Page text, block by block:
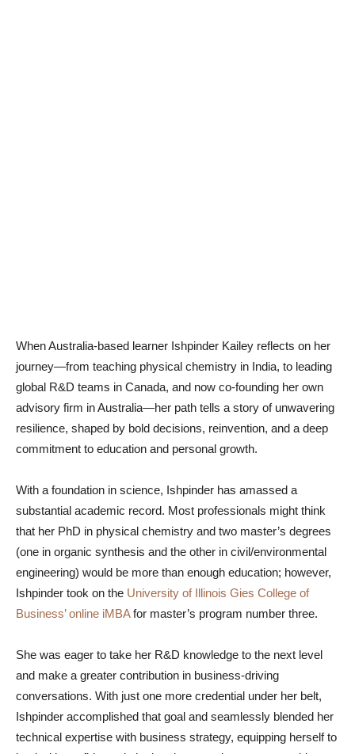
When Australia-based learner Ishpinder Kailey reflects on her
journey—from teaching physical chemistry in India, to leading
global R&D teams in Canada, and now co-founding her own
advisory firm in Australia—her path tells a story of unwavering
resilience, shaped by bold decisions, reinvention, and a deep
commitment to education and personal growth.
With a foundation in science, Ishpinder has amassed a
substantial academic record. Most professionals might think
that her PhD in physical chemistry and two master’s degrees
(one in organic synthesis and the other in civil/environmental
engineering) would be more than enough education; however,
Ishpinder took on the University of Illinois Gies College of
Business’ online iMBAfor master’s program number three.
She was eager to take her R&D knowledge to the next level
and make a greater contribution in business-driving
conversations. With just one more credential under her belt,
Ishpinder accomplished that goal and seamlessly blended her
technical expertise with business strategy, equipping herself to